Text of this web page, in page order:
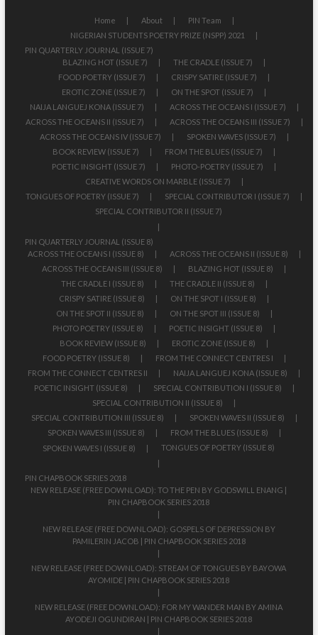
Home About
PIN Team
NIGERIAN STUDENTS POETRY PRIZE (NSPP) 2021
PIN QUARTERLY JOURNAL (ISSUE 7)
BLAZING HOT (ISSUE 7)
THE CRADLE (ISSUE 7)
FOOD POETRY (ISSUE 7)
CRISPY SATIRE (ISSUE 7)
EROTIC ZONE (ISSUE 7)
ON THE SPOT (ISSUE 7)
NAIJA LANGUEJ KONA (ISSUE 7)
ACROSS THE OCEANS I (ISSUE 7)
ACROSS THE OCEANS II (ISSUE 7)
ACROSS THE OCEANS III (ISSUE 7)
ACROSS THE OCEANS IV (ISSUE 7)
SPOKEN WAVES (ISSUE 7)
BOOK REVIEW (ISSUE 7)
FROM THE BLUES (ISSUE 7)
POETIC INSIGHT (ISSUE 7)
PHOTO-POETRY (ISSUE 7)
CREATIVE WORDS ON MARBLE (ISSUE 7)
TONGUES OF POETRY (ISSUE 7)
SPECIAL CONTRIBUTOR I (ISSUE 7)
SPECIAL CONTRIBUTOR II (ISSUE 7)
PIN QUARTERLY JOURNAL (ISSUE 8)
ACROSS THE OCEANS I (ISSUE 8)
ACROSS THE OCEANS II (ISSUE 8)
ACROSS THE OCEANS III (ISSUE 8)
BLAZING HOT (ISSUE 8)
THE CRADLE I (ISSUE 8)
THE CRADLE II (ISSUE 8)
CRISPY SATIRE (ISSUE 8)
ON THE SPOT I (ISSUE 8)
ON THE SPOT II (ISSUE 8)
ON THE SPOT III (ISSUE 8)
PHOTO POETRY (ISSUE 8)
POETIC INSIGHT (ISSUE 8)
BOOK REVIEW (ISSUE 8)
EROTIC ZONE (ISSUE 8)
FOOD POETRY (ISSUE 8)
FROM THE CONNECT CENTRES I
FROM THE CONNECT CENTRES II
NAIJA LANGUEJ KONA (ISSUE 8)
POETIC INSIGHT (ISSUE 8)
SPECIAL CONTRIBUTION I (ISSUE 8)
SPECIAL CONTRIBUTION II (ISSUE 8)
SPECIAL CONTRIBUTION III (ISSUE 8)
SPOKEN WAVES II (ISSUE 8)
SPOKEN WAVES III (ISSUE 8)
FROM THE BLUES (ISSUE 8)
SPOKEN WAVES I (ISSUE 8)
TONGUES OF POETRY (ISSUE 8)
PIN CHAPBOOK SERIES 2018
NEW RELEASE (FREE DOWNLOAD): TO THE PEN BY GODSWILL ENANG |
PIN CHAPBOOK SERIES 2018
NEW RELEASE (FREE DOWNLOAD): GOSPELS OF DEPRESSION BY
PAMILERIN JACOB | PIN CHAPBOOK SERIES 2018
NEW RELEASE (FREE DOWNLOAD): STREAM OF TONGUES BY BAYOWA
AYOMIDE | PIN CHAPBOOK SERIES 2018
NEW RELEASE (FREE DOWNLOAD): FOR MY WANDER MAN BY AMINA
AYODEJI OGUNDIRAN | PIN CHAPBOOK SERIES 2018